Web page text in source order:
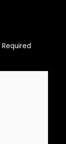
Required